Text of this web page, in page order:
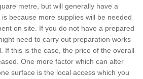
metre, but will generally have a
because more supplies will be needed
on site. If you do not have a prepared
need to carry out preparation works
If this is the case, the price of the overall
One more factor which can alter
surface is the local access which you